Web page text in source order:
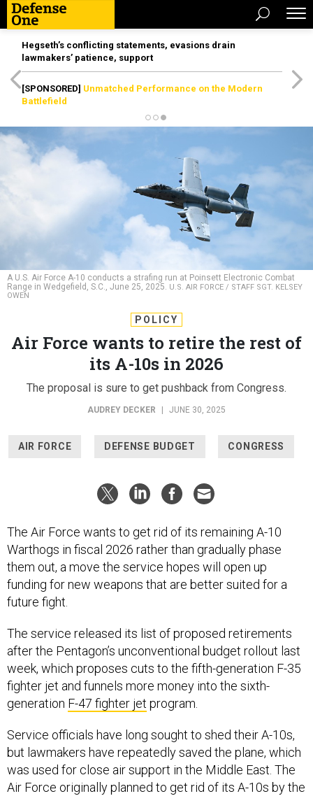
Hegseth’s conflicting statements, evasions drain
lawmakers’ patience, support
[SPONSORED] Unmatched Performance on the Modern
Battlefield
A U.S. Air Force A-10 conducts a strafing run at Poinsett Electronic Combat
Range in Wedgefield, S.C., June 25, 2025. U.S. AIR FORCE / STAFF SGT. KELSEY
OWEN
POLICY
Air Force wants to retire the rest of
its A-10s in 2026
The proposal is sure to get pushback from Congress.
AUDREY DECKER JUNE 30, 2025
AIR FORCE DEFENSE BUDGET CONGRESS
The Air Force wants to get rid of its remaining A-10
Warthogs in fiscal 2026 rather than gradually phase
them out, a move the service hopes will open up
funding for new weapons that are better suited for a
future fight.
The service released its list of proposed retirements
after the Pentagon’s unconventional budget rollout last
week, which proposes cuts to the fifth-generation F-35
fighter jet and funnels more money into the sixth-
generation F-47 fighter jet program.
Service officials have long sought to shed their A-10s,
but lawmakers have repeatedly saved the plane, which
was used for close air support in the Middle East. The
Air Force originally planned to get rid of its A-10s by the